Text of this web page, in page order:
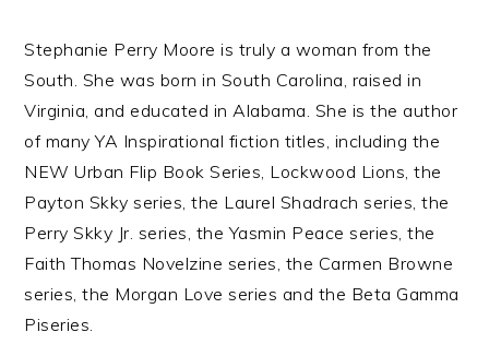
Stephanie Perry Moore is truly a woman from the
South. She was born in South Carolina, raised in
Virginia, and educated in Alabama. She is the author
of many YA Inspirational fiction titles, including the
NEW Urban Flip Book Series, Lockwood Lions, the
Payton Skky series, the Laurel Shadrach series, the
Perry Skky Jr. series, the Yasmin Peace series, the
Faith Thomas Novelzine series, the Carmen Browne
series, the Morgan Love series and the Beta Gamma
Piseries.